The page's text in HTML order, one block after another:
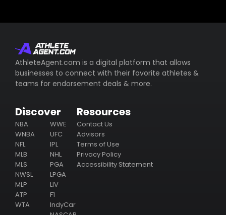
AthleteAgent.com is a digital platform that allows
businesses to connect with their favorite athletes &
teams for endorsement deals & more.
Discover
NBA
WNBA
NFL
MLB
MLS
NWSL
MLP
ATP
WTA
WWE
UFC
IPL
NHL
PGA
LPGA
LIV
F1
IndyCar
Resources
Contact Us
Advisors
Terms of Use
Privacy Policy
Accessibility Statement